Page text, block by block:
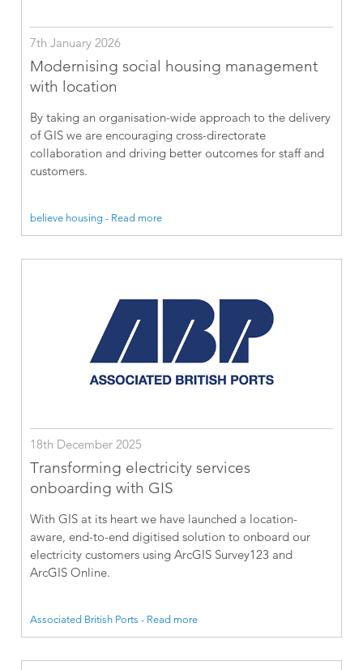
7th January 2026
Modernising social housing management
with location
By taking an organisation-wide approach to the delivery
of GIS we are encouraging cross-directorate
collaboration and driving better outcomes for staff and
customers.
believe housing - Read more
18th December 2025
Transforming electricity services
onboarding with GIS
With GIS at its heart we have launched a location-
aware, end-to-end digitised solution to onboard our
electricity customers using ArcGIS Survey123 and
ArcGIS Online.
Associated British Ports - Read more